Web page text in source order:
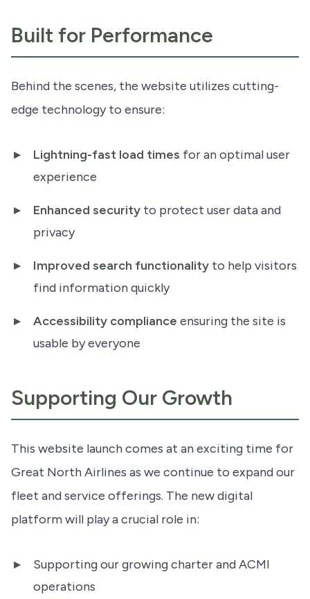
Built for Performance
Behind the scenes, the website utilizes cutting-
edge technology to ensure:
Lightning-fast load times for an optimal user
experience
Enhanced security to protect user data and
privacy
Improved search functionality to help visitors
find information quickly
Accessibility compliance ensuring the site is
usable by everyone
Supporting Our Growth
This website launch comes at an exciting time for
Great North Airlines as we continue to expand our
fleet and service offerings. The new digital
platform will play a crucial role in:
Supporting our growing charter and ACMI
operations